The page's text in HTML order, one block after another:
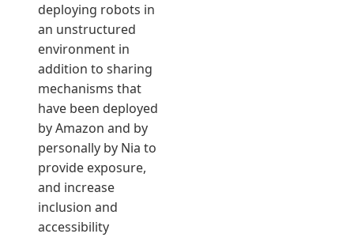
deploying robots in
an unstructured
environment in
addition to sharing
mechanisms that
have been deployed
by Amazon and by
personally by Nia to
provide exposure,
and increase
inclusion and
accessibility